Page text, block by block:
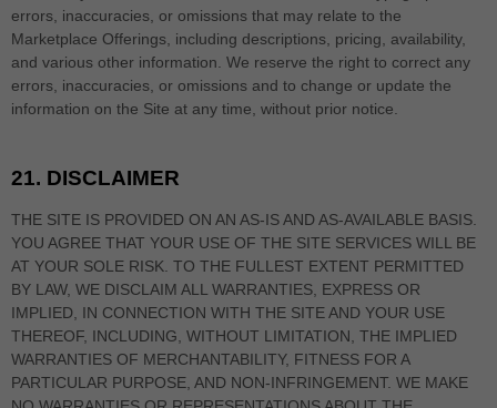
errors, inaccuracies, or omissions that may relate to the
Marketplace Offerings, including descriptions, pricing, availability,
and various other information. We reserve the right to correct any
errors, inaccuracies, or omissions and to change or update the
information on the Site at any time, without prior notice.
21. DISCLAIMER
THE SITE IS PROVIDED ON AN AS-IS AND AS-AVAILABLE BASIS.
YOU AGREE THAT YOUR USE OF THE SITE SERVICES WILL BE
AT YOUR SOLE RISK. TO THE FULLEST EXTENT PERMITTED
BY LAW, WE DISCLAIM ALL WARRANTIES, EXPRESS OR
IMPLIED, IN CONNECTION WITH THE SITE AND YOUR USE
THEREOF, INCLUDING, WITHOUT LIMITATION, THE IMPLIED
WARRANTIES OF MERCHANTABILITY, FITNESS FOR A
PARTICULAR PURPOSE, AND NON-INFRINGEMENT. WE MAKE